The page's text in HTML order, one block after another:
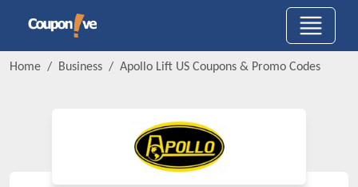
Home Business Apollo Lift US Coupons & Promo Codes